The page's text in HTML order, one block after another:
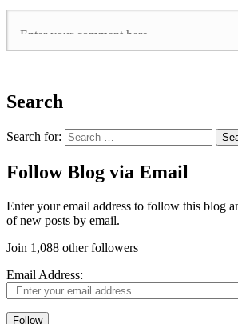
Search
Search for:
Follow Blog via Email
Enter your email address to follow this blog
of new posts by email.
Join 1,088 other followers
Email Address:
Follow